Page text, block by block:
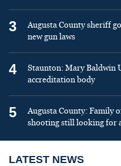
3
Augusta County sheriff
new gun laws
4
Staunton: Mary Baldwin
accreditation body
5
Augusta County: Family
shooting still looking for
LATEST NEWS